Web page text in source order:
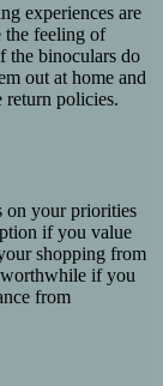
experiences are
the feeling of
the binoculars do
out at home and
return policies.
on your priorities
if you value
shopping from
worthwhile if you
from